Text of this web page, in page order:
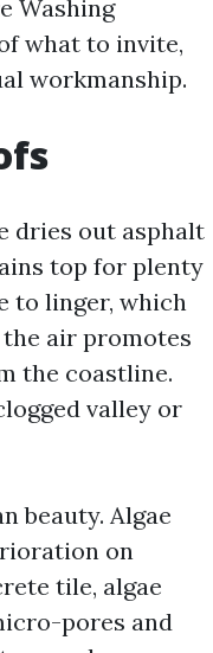
Washing
what to invite,
workmanship.
dries out asphalt
top for plenty
to linger, which
the air promotes
the coastline.
valley or
beauty. Algae
on
tile, algae
pores and